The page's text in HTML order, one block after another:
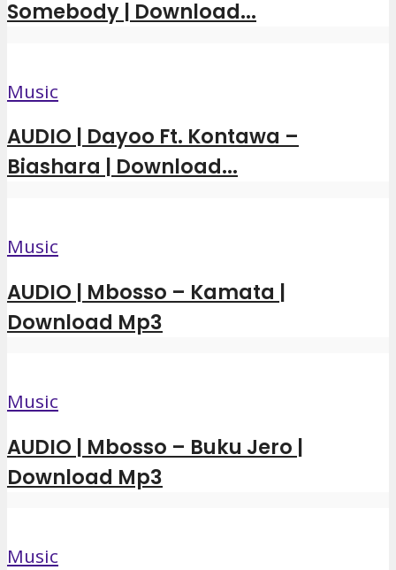
Somebody | Download...
Music
AUDIO | Dayoo Ft. Kontawa –
Biashara | Download...
Music
AUDIO | Mbosso – Kamata |
Download Mp3
Music
AUDIO | Mbosso – Buku Jero |
Download Mp3
Music